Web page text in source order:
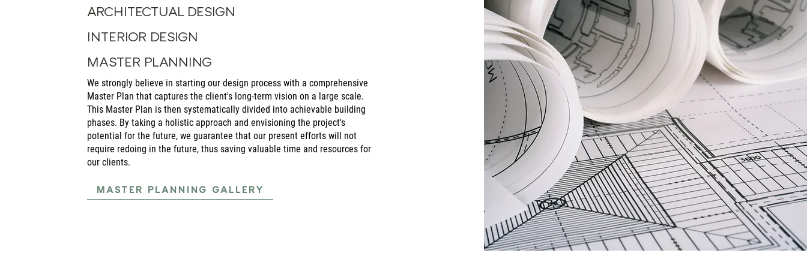
ARCHITECTUAL DESIGN
INTERIOR DESIGN
MASTER PLANNING
We strongly believe in starting our design process with a comprehensive
Master Plan that captures the client's long-term vision on a large scale.
This Master Plan is then systematically divided into achievable building
phases. By taking a holistic approach and envisioning the project's
potential for the future, we guarantee that our present efforts will not
require redoing in the future, thus saving valuable time and resources for
our clients.
MASTER PLANNING GALLERY